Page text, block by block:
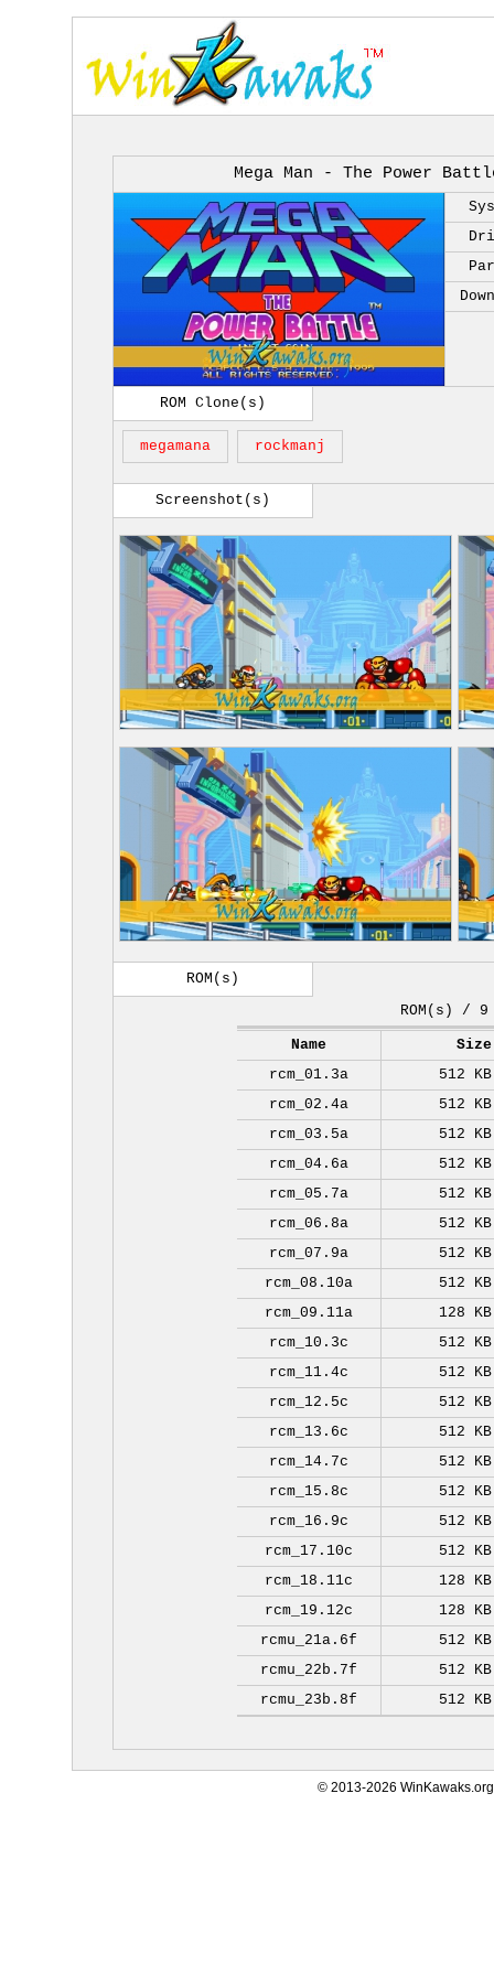
Mega Man - The Power
ROM Clone(s)
megamana rockmanj
Screenshot(s)
ROM(s)
ROM(s) / 9
Name
Size
rcm_01.3a
512 KB
rcm_02.4a
512 KB
rcm_03.5a
512 KB
rcm_04.6a
512 KB
rcm_05.7a
512 KB
rcm_06.8a
512 KB
rcm_07.9a
512 KB
rcm_08.10a
512 KB
rcm_09.11a
128 KB
rcm_10.3c
512 KB
rcm_11.4c
512 KB
rcm_12.5c
512 KB
rcm_13.6c
512 KB
rcm_14.7c
512 KB
rcm_15.8c
512 KB
rcm_16.9c
512 KB
rcm_17.10c
512 KB
rcm_18.11c
128 KB
rcm_19.12c
128 KB
rcmu_21a.6f
512 KB
rcmu_22b.7f
512 KB
rcmu_23b.8f
512 KB
© 2013-2026